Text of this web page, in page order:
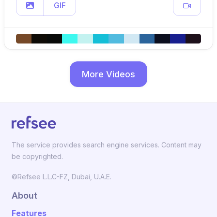
GIF
More Videos
The service provides search engine services. Content may
be copyrighted.
©Refsee L.L.C-FZ, Dubai, U.A.E.
About
Features